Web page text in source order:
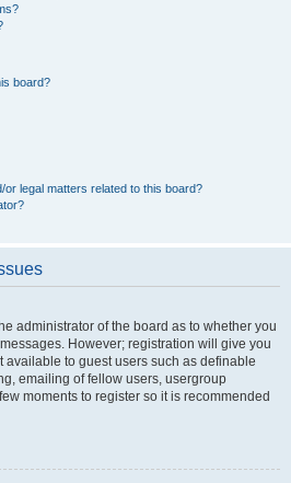
board?
legal matters related to this board?
administrator of the board as to whether you
However; registration will give you
available to guest users such as definable
emailing of fellow users, usergroup
moments to register so it is recommended